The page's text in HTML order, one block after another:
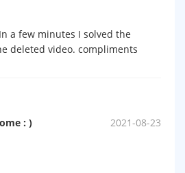
a few minutes I solved the
deleted video. compliments
: )
2021-08-23